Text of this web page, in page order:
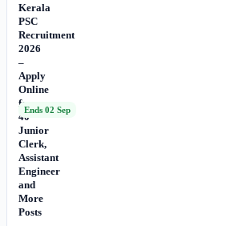
Kerala
PSC
Recruitment
2026
–
Apply
Online
for
40
Junior
Clerk,
Assistant
Engineer
and
More
Posts
Ends 02 Sep